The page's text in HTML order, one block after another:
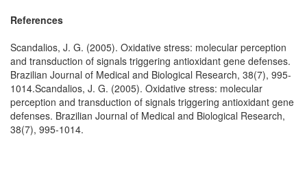
References
Scandalios, J. G. (2005). Oxidative stress: molecular perception
and transduction of signals triggering antioxidant gene defenses.
Brazilian Journal of Medical and Biological Research, 38(7), 995-
1014.Scandalios, J. G. (2005). Oxidative stress: molecular
perception and transduction of signals triggering antioxidant gene
defenses. Brazilian Journal of Medical and Biological Research,
38(7), 995-1014.